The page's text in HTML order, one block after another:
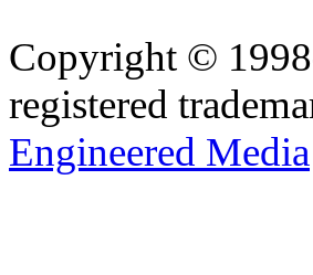
Copyright ©
registered
Engineered Media